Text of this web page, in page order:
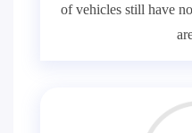
of vehicles still have